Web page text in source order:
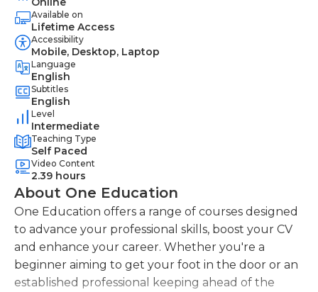
Available on
Lifetime Access
Accessibility
Mobile, Desktop, Laptop
Language
English
Subtitles
English
Level
Intermediate
Teaching Type
Self Paced
Video Content
2.39 hours
About One Education
One Education offers a range of courses designed
to advance your professional skills, boost your CV
and enhance your career. Whether you're a
beginner aiming to get your foot in the door or an
established professional keeping ahead of the